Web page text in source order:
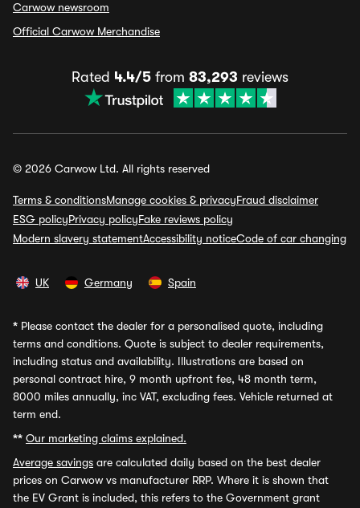
Carwow newsroom
Official Carwow Merchandise
Rated 4.4/5 from 83,293 reviews
© 2026 Carwow Ltd. All rights reserved
Terms & conditionsManage cookies & privacyFraud disclaimer
ESG policyPrivacy policyFake reviews policy
Modern slavery statementAccessibility noticeCode of car changing
UK Germany Spain
* Please contact the dealer for a personalised quote, including
terms and conditions. Quote is subject to dealer requirements,
including status and availability. Illustrations are based on
personal contract hire, 9 month upfront fee, 48 month term,
8000 miles annually, inc VAT, excluding fees. Vehicle returned at
term end.
** Our marketing claims explained.
Average savings are calculated daily based on the best dealer
prices on Carwow vs manufacturer RRP. Where it is shown that
the EV Grant is included, this refers to the Government grant